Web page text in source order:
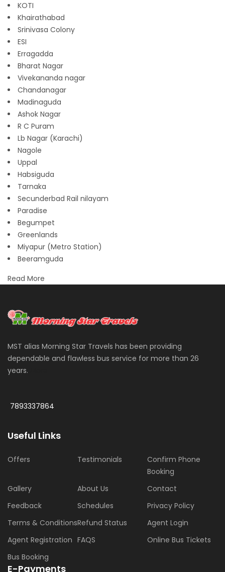
KOTI
Khairathabad
Srinivasa Colony
ESI
Erragadda
Bharat Nagar
Vivekananda nagar
Chandanagar
Madinaguda
Ashok Nagar
R C Puram
Lb Nagar (Karachi)
Nagole
Uppal
Habsiguda
Tarnaka
Secunderbad Rail nilayam
Paradise
Begumpet
Greenlands
Miyapur (Metro Station)
Beeramguda
Read More
MST alias Morning Star Travels has been providing
dependable and flawless bus service for more than 26
years.
7893337864
Useful Links
Offers Testimonials
Confirm Phone
Booking
Gallery
About Us
Contact
Feedback
Schedules
Privacy Policy
Terms & ConditionsRefund Status
Agent Login
Agent Registration FAQS
Online Bus Tickets
Bus Booking
E-Payments